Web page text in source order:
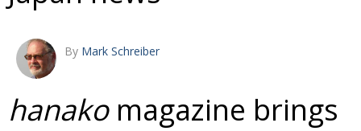
CONTRIBUTORS Writers and photographers
EMBASSY Strength to strength
By Mark Schreiber
hanakomagazine brings